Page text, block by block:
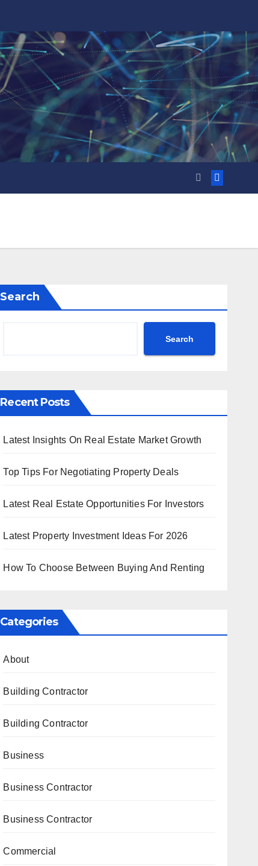
Search
Search
Recent Posts
Latest Insights On Real Estate Market Growth
Top Tips For Negotiating Property Deals
Latest Real Estate Opportunities For Investors
Latest Property Investment Ideas For 2026
How To Choose Between Buying And Renting
Categories
About
Building Contractor
Building Contractor
Business
Business Contractor
Business Contractor
Commercial